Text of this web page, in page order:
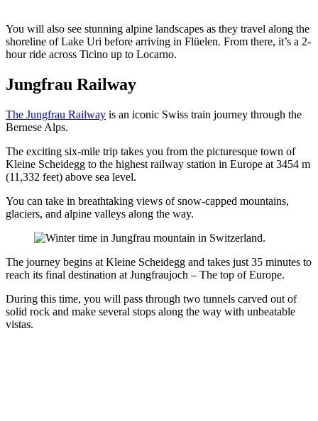
You will also see stunning alpine landscapes as they travel along the
shoreline of Lake Uri before arriving in Flüelen. From there, it’s a 2-
hour ride across Ticino up to Locarno.
Jungfrau Railway
The Jungfrau Railway is an iconic Swiss train journey through the
Bernese Alps.
The exciting six-mile trip takes you from the picturesque town of
Kleine Scheidegg to the highest railway station in Europe at 3454 m
(11,332 feet) above sea level.
You can take in breathtaking views of snow-capped mountains,
glaciers, and alpine valleys along the way.
The journey begins at Kleine Scheidegg and takes just 35 minutes to
reach its final destination at Jungfraujoch – The top of Europe.
During this time, you will pass through two tunnels carved out of
solid rock and make several stops along the way with unbeatable
vistas.